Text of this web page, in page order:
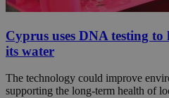
Cyprus uses DNA testing to
its water
The technology could improve
supporting the long-term health of